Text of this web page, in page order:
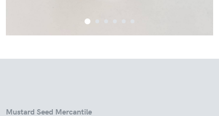
Mustard Seed Mercantile